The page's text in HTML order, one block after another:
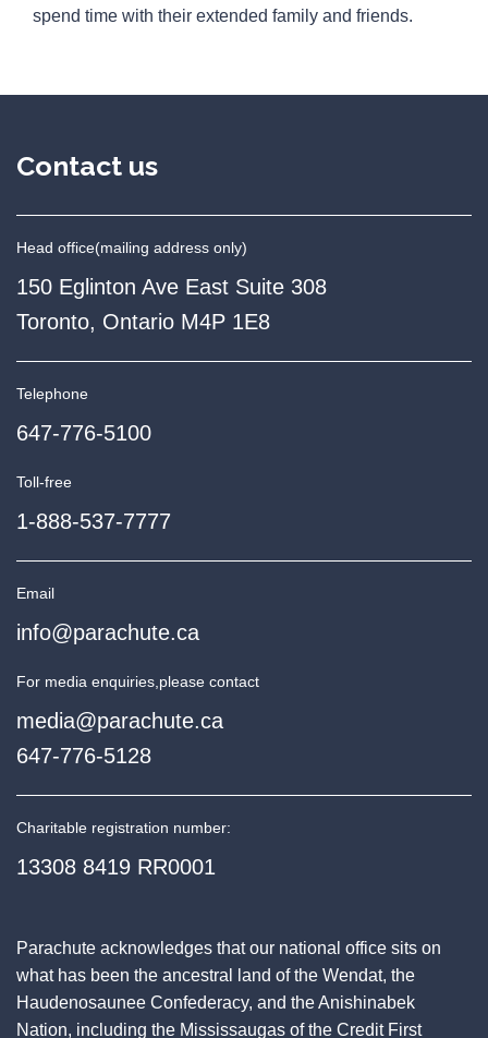
spend time with their extended family and friends.
Contact us
Head office(mailing address only)
150 Eglinton Ave East Suite 308
Toronto, Ontario M4P 1E8
Telephone
647-776-5100
Toll-free
1-888-537-7777
Email
info@parachute.ca
For media enquiries,please contact
media@parachute.ca
647-776-5128
Charitable registration number:
13308 8419 RR0001
Parachute acknowledges that our national office sits on
what has been the ancestral land of the Wendat, the
Haudenosaunee Confederacy, and the Anishinabek
Nation, including the Mississaugas of the Credit First